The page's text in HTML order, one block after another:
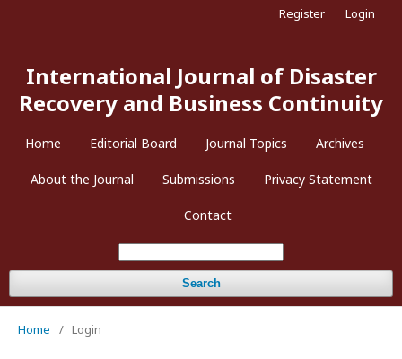
International Journal of Disaster
Recovery and Business Continuity
Home Editorial Board Journal Topics Archives
About the Journal Submissions Privacy Statement
Contact
Search
Register Login
Home / Login